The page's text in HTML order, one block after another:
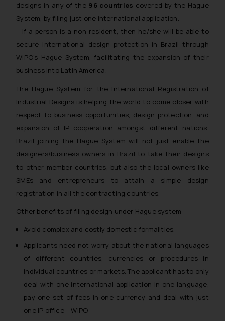
designs in any of the 96 countries covered by the Hague
System, by filing just one international application.
– If a person is a non-resident, then he/she will be able to
secure international design protection in Brazil through
WIPO’s Hague System, facilitating the expansion of their
business into Latin America.
The Hague System for the International Registration of
Industrial Designs is helping the world to come closer with
respect to business opportunities, design protection, and
expansion of IP cooperation amongst different nations.
Brazil joining the Hague System will not just enable the
designers/business owners in Brazil to take their designs
to other member countries, but also the local owners like
SMEs and entrepreneurs to attain a simple design
registration in all the contracting countries.
Other benefits of filing design under Hague system:
Avoid complex and costly domestic formalities.
Applicants need not worry about the national languages
of different countries, currencies or procedures in
individual countries or markets. The applicant has to only
deal with one international application in one language,
pay one set of fees in one currency and deal with just
one IP office – WIPO.